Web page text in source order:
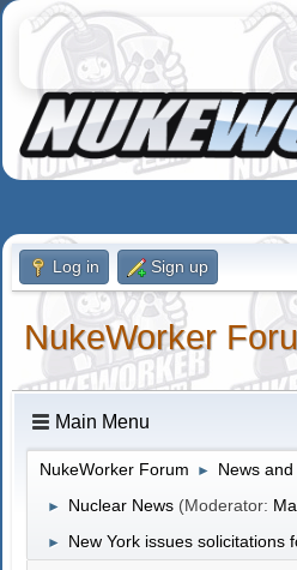
Log in Sign up
NukeWorker
Main Menu
NukeWorker Forum ► News
► Nuclear News (Moderator:
► New York issues solicitations